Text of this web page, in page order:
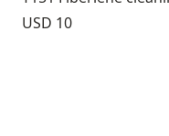
Price:
USD 10